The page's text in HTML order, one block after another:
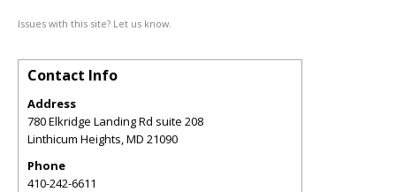
Issues with this site? Let us know.
Contact Info
Address
780 Elkridge Landing Rd suite 208
Linthicum Heights,MD 21090
Phone
410-242-6611